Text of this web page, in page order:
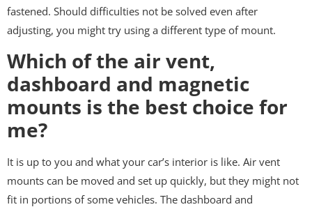
fastened. Should difficulties not be solved even after
adjusting, you might try using a different type of mount.
Which of the air vent,
dashboard and magnetic
mounts is the best choice for
me?
It is up to you and what your car’s interior is like. Air vent
mounts can be moved and set up quickly, but they might not
fit in portions of some vehicles. The dashboard and